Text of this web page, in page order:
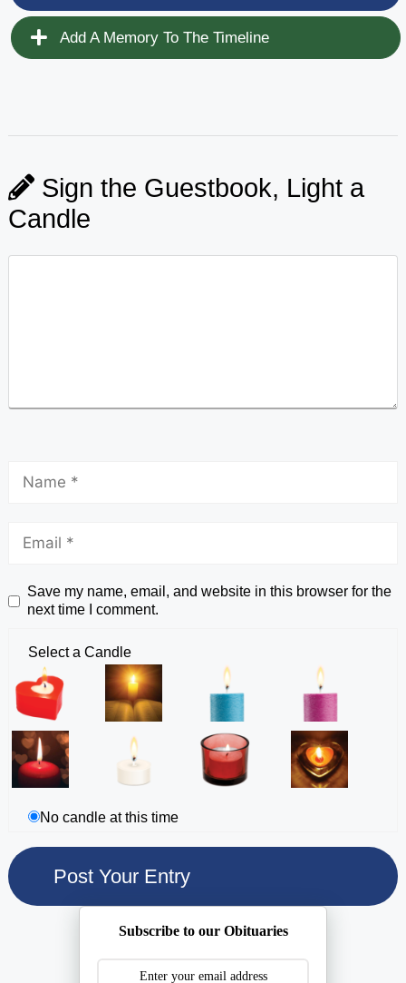
Add A Memory To The Timeline
Sign the Guestbook, Light a
Candle
Save my name, email, and website in this browser for the
next time I comment.
Select a Candle
No candle at this time
Subscribe to our Obituaries